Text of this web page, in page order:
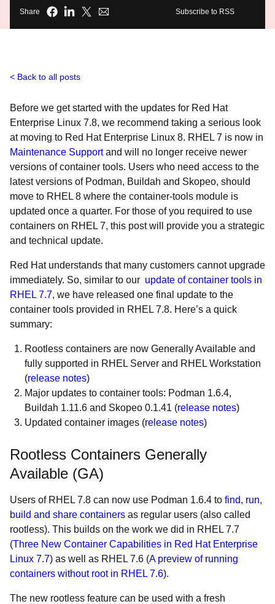
Share Subscribe to RSS
Back to all posts
Before we get started with the updates for Red Hat
Enterprise Linux 7.8, we recommend taking a serious look
at moving to Red Hat Enterprise Linux 8. RHEL 7 is now in
Maintenance Supportand will no longer receive newer
versions of container tools. Users who need access to the
latest versions of Podman, Buildah and Skopeo, should
move to RHEL 8 where the container-tools module is
updated once a quarter. For those of you required to use
containers on RHEL 7, this post will provide you a strategic
and technical update.
Red Hat understands that many customers cannot upgrade
immediately. So, similar to our update of container tools in
RHEL 7.7, we have released one final update to the
container tools provided in RHEL 7.8. Here’s a quick
summary:
Rootless containers are now Generally Available and
fully supported in RHEL Server and RHEL Workstation
(release notes)
Major updates to container tools: Podman 1.6.4,
Buildah 1.11.6 and Skopeo 0.1.41 (release notes)
Updated container images (release notes)
Rootless Containers Generally
Available (GA)
Users of RHEL 7.8 can now use Podman 1.6.4 to find, run,
build and share containers as regular users (also called
rootless). This builds on the work we did in RHEL 7.7
(Three New Container Capabilities in Red Hat Enterprise
Linux 7.7) as well as RHEL 7.6 (A preview of running
containers without root in RHEL 7.6).
The new rootless feature can be used with a fresh